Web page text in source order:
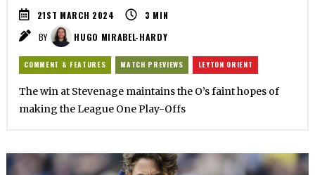
21ST MARCH 2024 3 MIN
BY
HUGO MIRABEL-HARDY
COMMENT & FEATURES MATCH PREVIEWS LEYTON ORIENT
The win at Stevenage maintains the O’s faint hopes of
making the League One Play-Offs